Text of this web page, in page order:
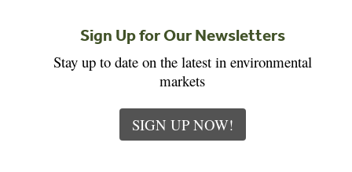
Sign Up for Our Newsletters
Stay up to date on the latest in environmental
markets
SIGN UP NOW!